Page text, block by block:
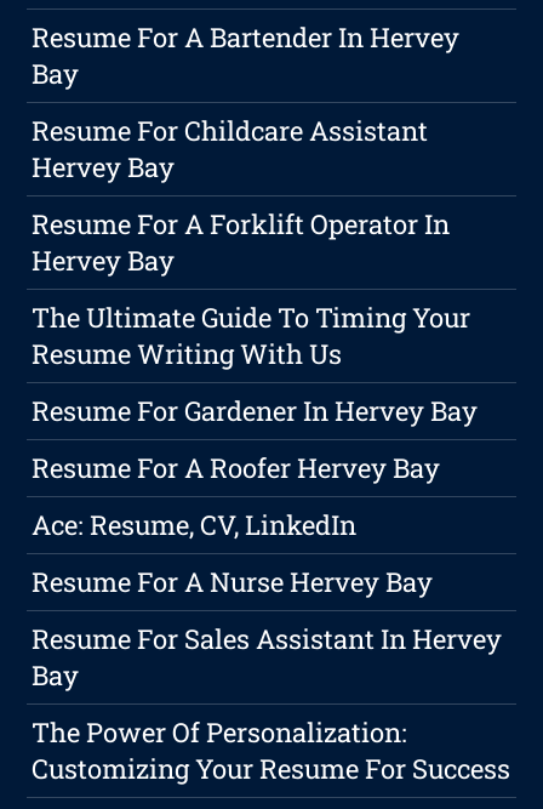
Resume For A Bartender In Hervey
Bay
Resume For Childcare Assistant
Hervey Bay
Resume For A Forklift Operator In
Hervey Bay
The Ultimate Guide To Timing Your
Resume Writing With Us
Resume For Gardener In Hervey Bay
Resume For A Roofer Hervey Bay
Ace: Resume, CV, LinkedIn
Resume For A Nurse Hervey Bay
Resume For Sales Assistant In Hervey
Bay
The Power Of Personalization:
Customizing Your Resume For Success